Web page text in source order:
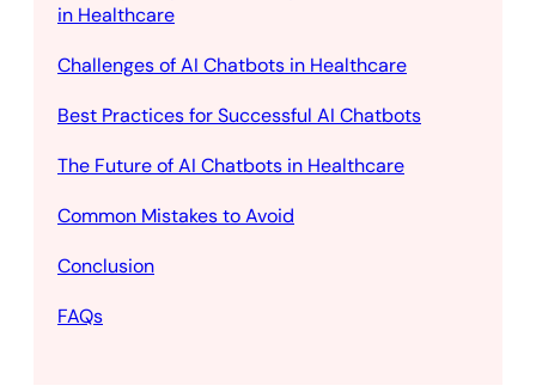
in Healthcare
Challenges of AI Chatbots in Healthcare
Best Practices for Successful AI Chatbots
The Future of AI Chatbots in Healthcare
Common Mistakes to Avoid
Conclusion
FAQs